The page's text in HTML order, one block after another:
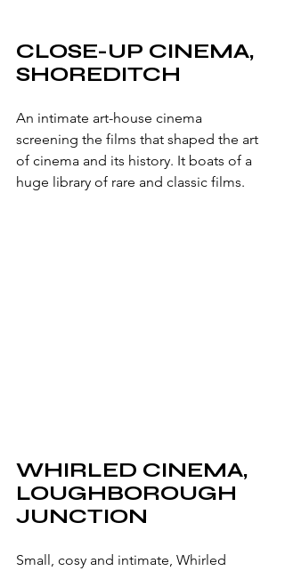
CLOSE-UP CINEMA,
SHOREDITCH
An intimate art-house cinema
screening the films that shaped the art
of cinema and its history. It boats of a
huge library of rare and classic films.
WHIRLED CINEMA,
LOUGHBOROUGH
JUNCTION
Small, cosy and intimate, Whirled